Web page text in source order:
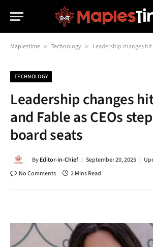
Maplestime » Technology » Leadership changes hit Benevity and
TECHNOLOGY
Leadership changes
and Fable as CEOs
board seats
ByEditor-in-Chief September 20, 2025
No Comments
2 Mins Read